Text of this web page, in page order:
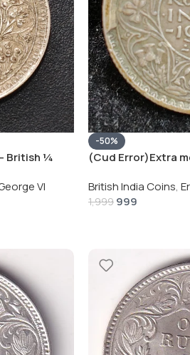
British ¼
VI
-50%
(Cud Error)Extra
British India Coins,
1,999 999